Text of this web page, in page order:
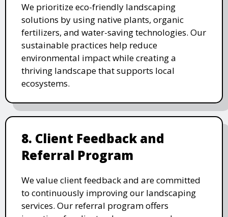
We prioritize eco-friendly landscaping
solutions by using native plants, organic
fertilizers, and water-saving technologies. Our
sustainable practices help reduce
environmental impact while creating a
thriving landscape that supports local
ecosystems.
8. Client Feedback and
Referral Program
We value client feedback and are committed
to continuously improving our landscaping
services. Our referral program offers